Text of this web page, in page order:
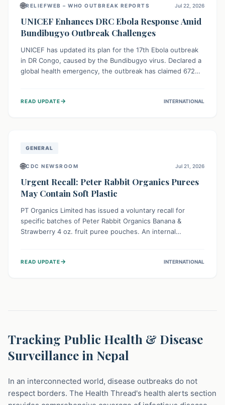
🌐RELIEFWEB – WHO OUTBREAK REPORTS Jul 22, 2026
UNICEF Enhances DRC Ebola Response Amid
Bundibugyo Outbreak Challenges
UNICEF has updated its plan for the 17th Ebola outbreak
in DR Congo, caused by the Bundibugyo virus. Declared a
global health emergency, the outbreak has claimed 672
fragile contact tracing and limited healthcare capacity,
READ UPDATE→ INTERNATIONAL
GENERAL
🌐CDC NEWSROOM Jul 21, 2026
Urgent Recall: Peter Rabbit Organics Purees
May Contain Soft Plastic
PT Organics Limited has issued a voluntary recall for
specific batches of Peter Rabbit Organics Banana &
Strawberry 4 oz. fruit puree pouches. An internal
stop using these pouches, check for affected lot codes,
READ UPDATE→ INTERNATIONAL
Tracking Public Health & Disease
Surveillance in Nepal
In an interconnected world, disease outbreaks do not
respect borders. The Health Thread's health alerts section